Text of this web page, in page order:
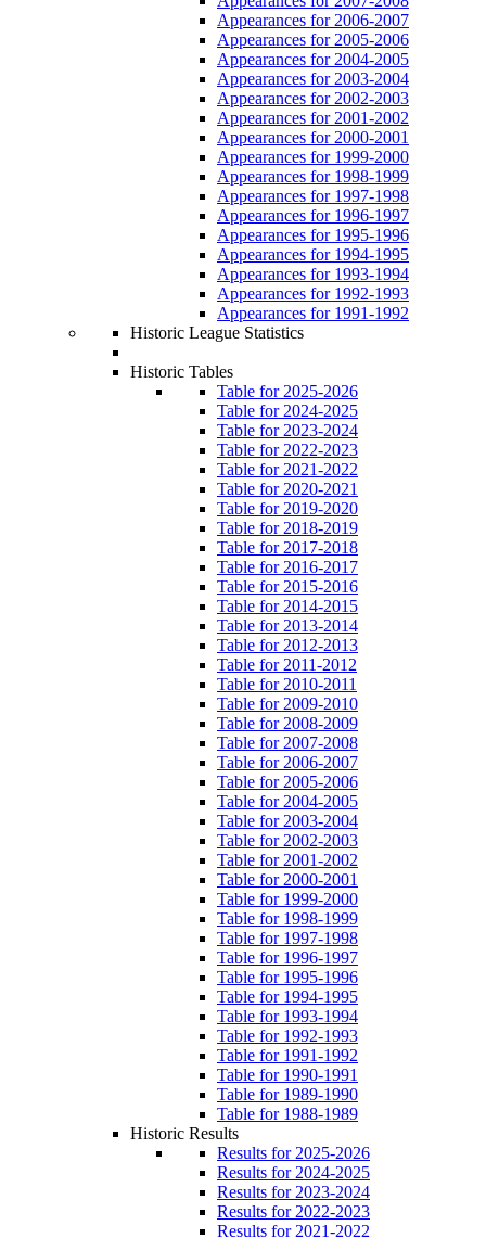
Appearances for 2006-2007
Appearances for 2005-2006
Appearances for 2004-2005
Appearances for 2003-2004
Appearances for 2002-2003
Appearances for 2001-2002
Appearances for 2000-2001
Appearances for 1999-2000
Appearances for 1998-1999
Appearances for 1997-1998
Appearances for 1996-1997
Appearances for 1995-1996
Appearances for 1994-1995
Appearances for 1993-1994
Appearances for 1992-1993
Appearances for 1991-1992
Historic League Statistics
Historic Tables
Table for 2025-2026
Table for 2024-2025
Table for 2023-2024
Table for 2022-2023
Table for 2021-2022
Table for 2020-2021
Table for 2019-2020
Table for 2018-2019
Table for 2017-2018
Table for 2016-2017
Table for 2015-2016
Table for 2014-2015
Table for 2013-2014
Table for 2012-2013
Table for 2011-2012
Table for 2010-2011
Table for 2009-2010
Table for 2008-2009
Table for 2007-2008
Table for 2006-2007
Table for 2005-2006
Table for 2004-2005
Table for 2003-2004
Table for 2002-2003
Table for 2001-2002
Table for 2000-2001
Table for 1999-2000
Table for 1998-1999
Table for 1997-1998
Table for 1996-1997
Table for 1995-1996
Table for 1994-1995
Table for 1993-1994
Table for 1992-1993
Table for 1991-1992
Table for 1990-1991
Table for 1989-1990
Table for 1988-1989
Historic Results
Results for 2025-2026
Results for 2024-2025
Results for 2023-2024
Results for 2022-2023
Results for 2021-2022